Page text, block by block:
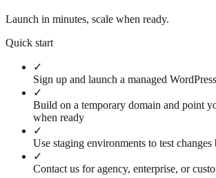
Launch in minutes, scale when ready.
Quick start
✓
Sign up and launch a managed
✓
Build on a temporary domain and point
when ready
✓
Use staging environments to test
✓
Contact us for agency, enterprise, or